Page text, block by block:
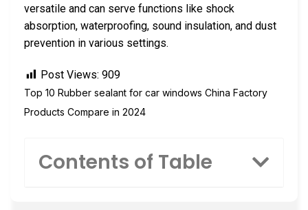
versatile and can serve functions like shock
absorption, waterproofing, sound insulation, and dust
prevention in various settings.
Post Views: 909
Top 10 Rubber sealant for car windows China Factory
Products Compare in 2024
Contents of Table